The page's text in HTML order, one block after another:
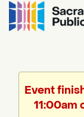
Event
11:00am